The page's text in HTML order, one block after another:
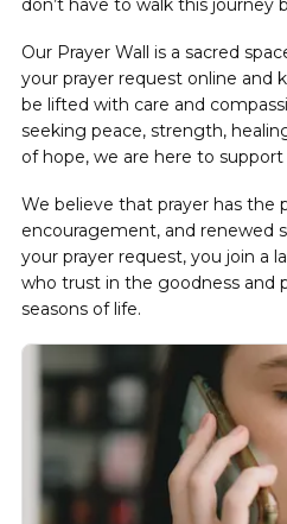
don’t have to walk this journey
Our Prayer Wall is a sacred
your prayer request online and
be lifted with care and
seeking peace, strength,
of hope, we are here to
We believe that prayer has the
encouragement, and renewed
your prayer request, you join a
who trust in the goodness and
seasons of life.